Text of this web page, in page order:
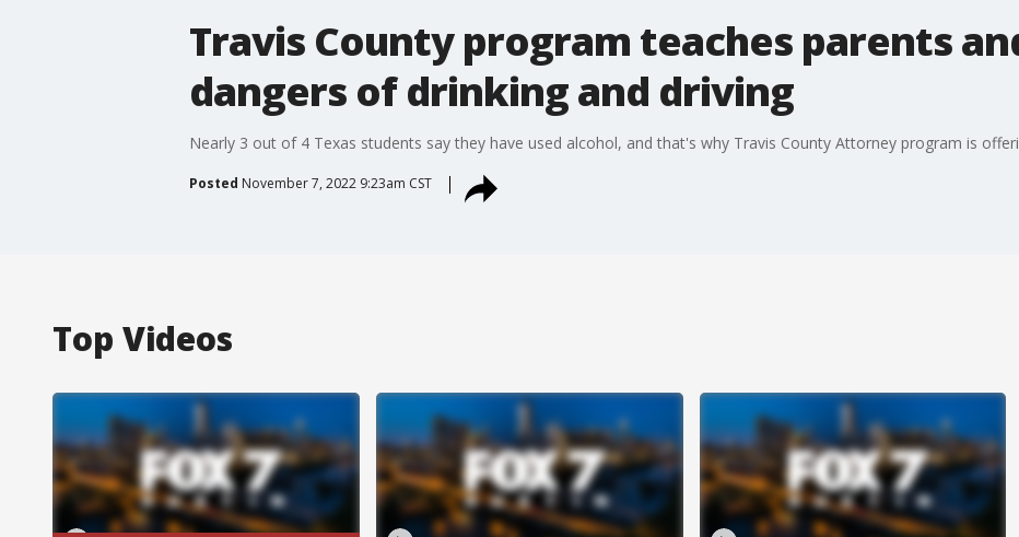
Travis County program teaches parents
dangers of drinking and driving
Nearly 3 out of 4 Texas students say they have used alcohol, and that's why Travis County Attorney program is
Posted November 7, 2022 9:23am CST
Top Videos